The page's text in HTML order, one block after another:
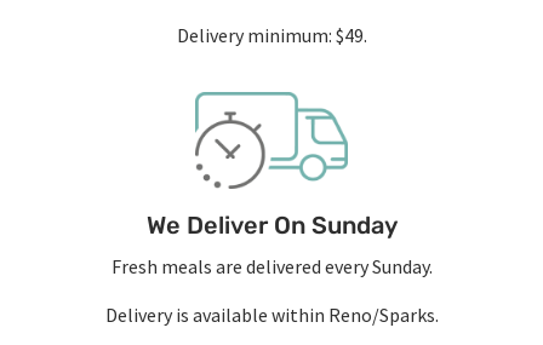
Delivery minimum: $49.
We Deliver On Sunday
Fresh meals are delivered every Sunday.
Delivery is available within Reno/Sparks.